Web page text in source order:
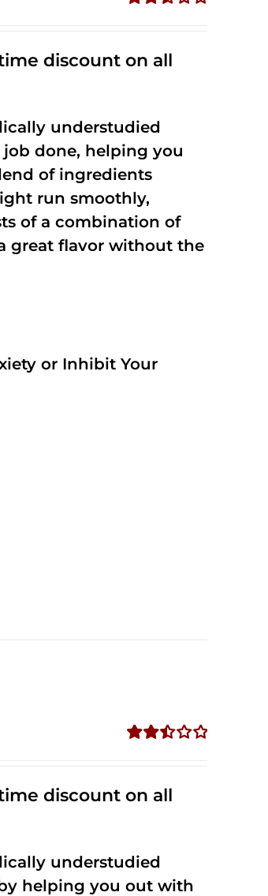
5
discount on all
understudied
done, helping you
of ingredients
run smoothly,
of a combination of
great flavor without the
or Inhibit Your
5
discount on all
understudied
helping you out with